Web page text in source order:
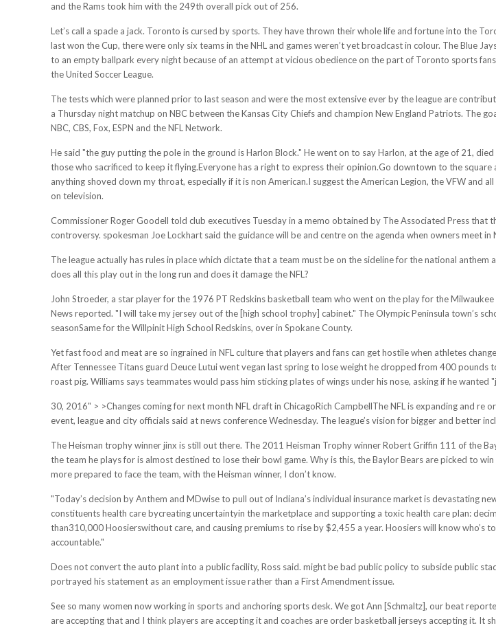
and the Rams took him with the 249th overall pick out of 256.
Let’s call a spade a jack. Toronto is cursed by sports. They have thrown their whole life and fortune into the
last won the Cup, there were only six teams in the NHL and games weren’t yet broadcast in colour. The Blue
to an empty ballpark every night because of an attempt at vicious obedience on the part of Toronto sports
the United Soccer League.
The tests which were planned prior to last season and were the most extensive ever by the league are
a Thursday night matchup on NBC between the Kansas City Chiefs and champion New England Patriots. The
NBC, CBS, Fox, ESPN and the NFL Network.
He said "the guy putting the pole in the ground is Harlon Block." He went on to say Harlon, at the age of 21,
those who sacrificed to keep it flying.Everyone has a right to express their opinion.Go downtown to the
anything shoved down my throat, especially if it is non American.I suggest the American Legion, the VFW and
on television.
Commissioner Roger Goodell told club executives Tuesday in a memo obtained by The Associated Press that
controversy. spokesman Joe Lockhart said the guidance will be and centre on the agenda when owners meet in
The league actually has rules in place which dictate that a team must be on the sideline for the national
does all this play out in the long run and does it damage the NFL?
John Stroeder, a star player for the 1976 PT Redskins basketball team who went on the play for the
News reported. "I will take my jersey out of the [high school trophy] cabinet." The Olympic Peninsula town’s
seasonSame for the Willpinit High School Redskins, over in Spokane County.
Yet fast food and meat are so ingrained in NFL culture that players and fans can get hostile when athletes
After Tennessee Titans guard Deuce Lutui went vegan last spring to lose weight he dropped from 400
roast pig. Williams says teammates would pass him sticking plates of wings under his nose, asking if he wanted
30, 2016" > >Changes coming for next month NFL draft in ChicagoRich CampbellThe NFL is expanding and
event, league and city officials said at news conference Wednesday. The league’s vision for bigger and better
The Heisman trophy winner jinx is still out there. The 2011 Heisman Trophy winner Robert Griffin 111 of the
the team he plays for is almost destined to lose their bowl game. Why is this, the Baylor Bears are picked to
more prepared to face the team, with the Heisman winner, I don’t know.
"Today’s decision by Anthem and MDwise to pull out of Indiana’s individual insurance market is devastating
constituents health care bycreating uncertaintyin the marketplace and supporting a toxic health care plan:
than310,000 Hoosierswithout care, and causing premiums to rise by $2,455 a year. Hoosiers will know who’s
accountable."
Does not convert the auto plant into a public facility, Ross said. might be bad public policy to subside public
portrayed his statement as an employment issue rather than a First Amendment issue.
See so many women now working in sports and anchoring sports desk. We got Ann [Schmaltz], our beat
are accepting that and I think players are accepting it and coaches are order basketball jerseys accepting it. It